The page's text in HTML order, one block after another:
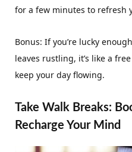
for a few minutes to refresh
Bonus: If you’re lucky
leaves rustling, it’s like a
keep your day flowing.
Take Walk Breaks:
Recharge Your Mind